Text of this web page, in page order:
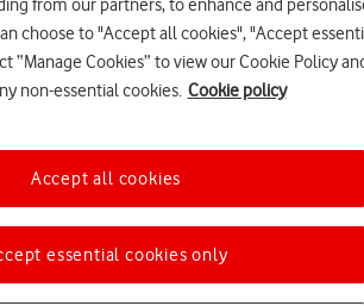
a help topic
from our partners, to enhance and
choose to "Accept all cookies", "Accept
“Manage Cookies” to view our Cookie Policy
non-essential cookies. Cookie policy
essential cookies only
Accept all cookies